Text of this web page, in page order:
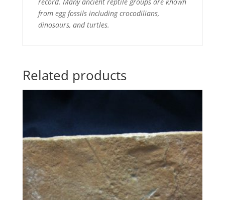
from egg fossils including crocodilians,
dinosaurs, and turtles.
Related products